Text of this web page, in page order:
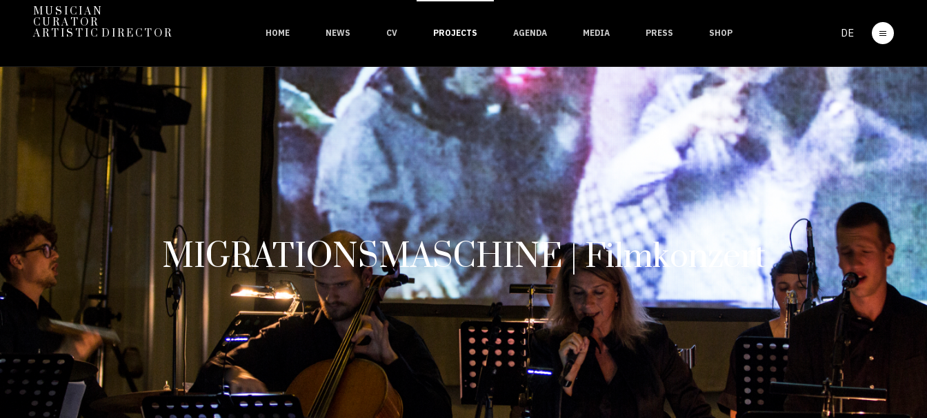
M U S I C I A N
C U R A T O R
A R T I S T I C D I R E C T O R
HOME NEWS CV PROJECTS AGENDA MEDIA PRESS SHOP DE
MIGRATIONSMASCHINE | Filmkonzert